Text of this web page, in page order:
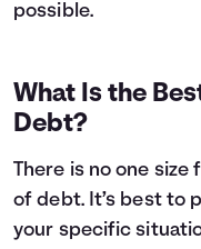
possible.
What Is the
Debt?
There is no one
of debt. It’s best to
your specific